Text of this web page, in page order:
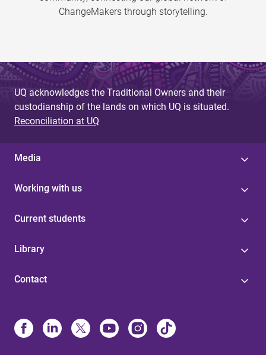
ChangeMakers through storytelling.
UQ acknowledges the Traditional Owners and their
custodianship of the lands on which UQ is situated.
Reconciliation at UQ
Media
Working with us
Current students
Library
Contact